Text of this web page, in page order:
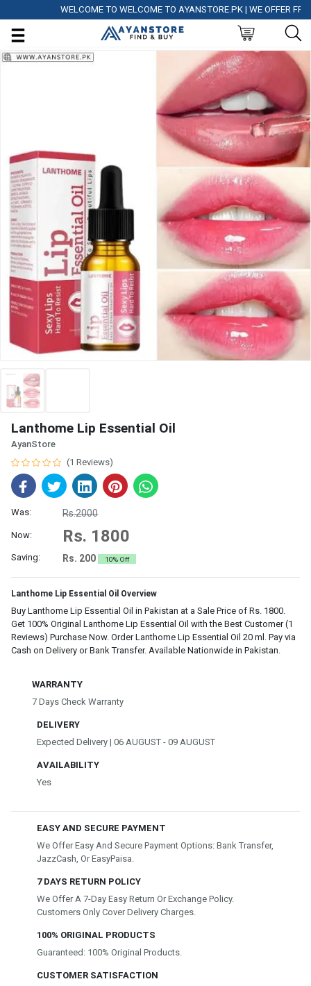
WELCOME TO WELCOME TO AYANSTORE.PK | WE OFFER FREE
Lanthome Lip Essential Oil
AyanStore
(1 Reviews)
Was: Rs.2000
Now: Rs. 1800
Saving: Rs. 200 10% Off
Lanthome Lip Essential Oil Overview
Buy Lanthome Lip Essential Oil in Pakistan at a Sale Price of Rs. 1800.
Get 100% Original Lanthome Lip Essential Oil with the Best Customer (1
Reviews) Purchase Now. Order Lanthome Lip Essential Oil 20 ml. Pay via
Cash on Delivery or Bank Transfer. Available Nationwide in Pakistan.
WARRANTY
7 Days Check Warranty
DELIVERY
Expected Delivery | 06 AUGUST - 09 AUGUST
AVAILABILITY
Yes
EASY AND SECURE PAYMENT
We Offer Easy And Secure Payment Options: Bank Transfer,
JazzCash, Or EasyPaisa.
7 DAYS RETURN POLICY
We Offer A 7-Day Easy Return Or Exchange Policy.
Customers Only Cover Delivery Charges.
100% ORIGINAL PRODUCTS
Guaranteed: 100% Original Products.
CUSTOMER SATISFACTION